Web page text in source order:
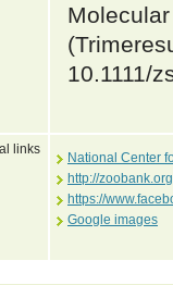
10.1111/
links
National Center
http://
https://
Google images